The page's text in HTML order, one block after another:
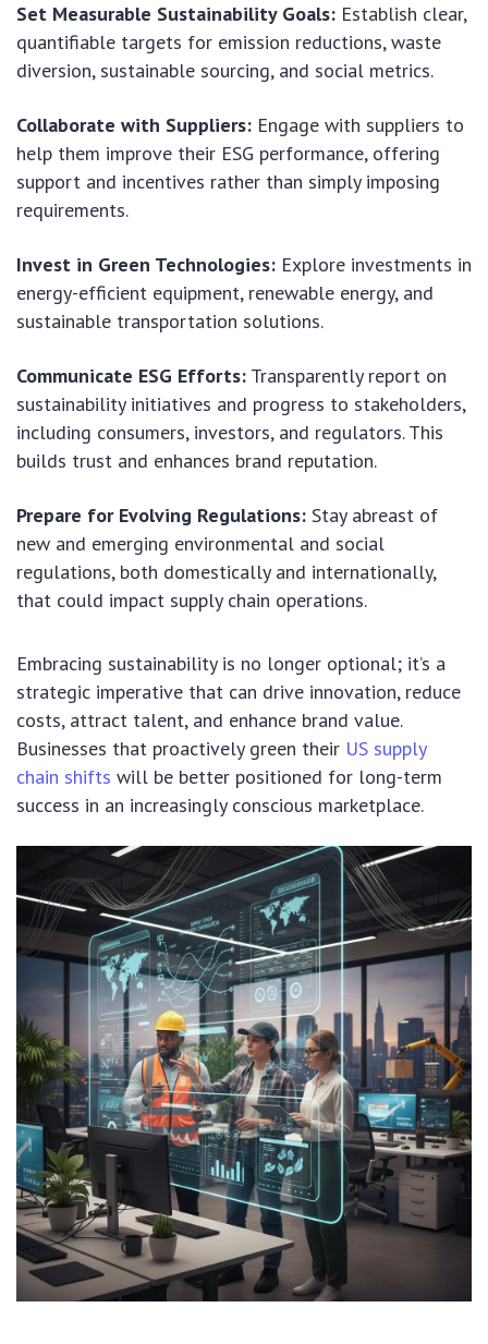
Set Measurable Sustainability Goals: Establish clear,
quantifiable targets for emission reductions, waste
diversion, sustainable sourcing, and social metrics.
Collaborate with Suppliers: Engage with suppliers to
help them improve their ESG performance, offering
support and incentives rather than simply imposing
requirements.
Invest in Green Technologies: Explore investments in
energy-efficient equipment, renewable energy, and
sustainable transportation solutions.
Communicate ESG Efforts: Transparently report on
sustainability initiatives and progress to stakeholders,
including consumers, investors, and regulators. This
builds trust and enhances brand reputation.
Prepare for Evolving Regulations: Stay abreast of
new and emerging environmental and social
regulations, both domestically and internationally,
that could impact supply chain operations.
Embracing sustainability is no longer optional; it’s a
strategic imperative that can drive innovation, reduce
costs, attract talent, and enhance brand value.
Businesses that proactively green their US supply
chain shifts will be better positioned for long-term
success in an increasingly conscious marketplace.